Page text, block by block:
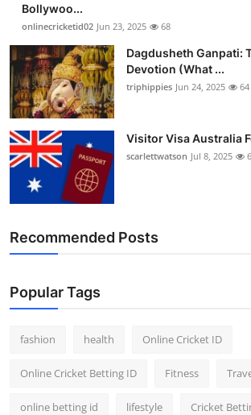
Bollywoo...
onlinecricketid02 Jun 23, 2025 68
Dagdusheth Ganpati:
Devotion (What ...
triphippies Jun 24, 2025 64
Visitor Visa Australia
scarlettwatson Jul 8, 2025
Recommended Posts
Popular Tags
fashion health Online Cricket ID
Online Cricket Betting ID Fitness
online betting id lifestyle Cricket